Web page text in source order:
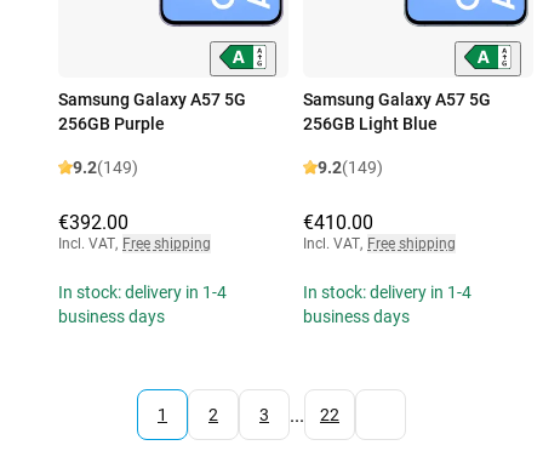
Samsung Galaxy A57 5G
256GB Purple
9.2(149)
€392.00
Incl. VAT, Free shipping
In stock: delivery in 1-4
business days
Samsung Galaxy A57 5G
256GB Light Blue
9.2(149)
€410.00
Incl. VAT, Free shipping
In stock: delivery in 1-4
business days
1 2 3 ... 22